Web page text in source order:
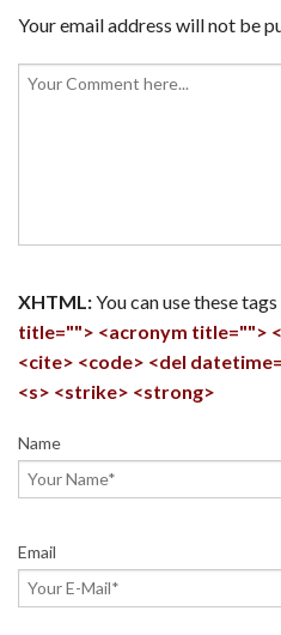
Your email address will not be
XHTML:You can use these tags
title=""> <acronym title="">
<cite> <code> <del
<s> <strike> <strong>
Name
Email